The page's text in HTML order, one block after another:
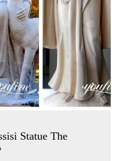
Statue The